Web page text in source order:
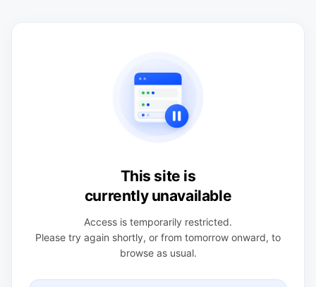
This site is
currently unavailable
Access is temporarily restricted.
Please try again shortly, or from tomorrow onward, to
browse as usual.